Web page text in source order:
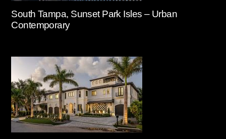
South Tampa, Sunset Park Isles – Urban
Contemporary